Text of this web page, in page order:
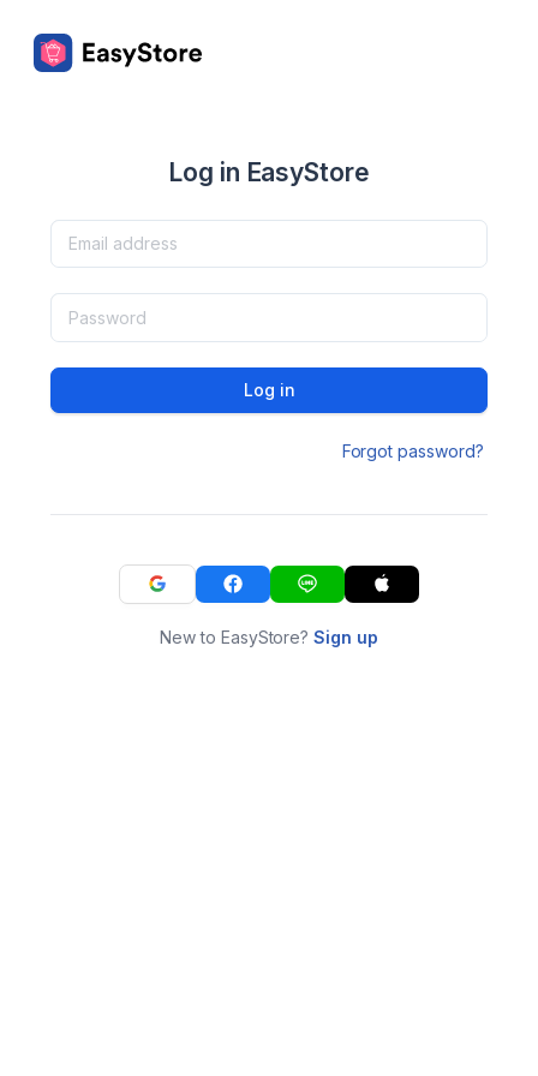
Log in EasyStore
Log in
Forgot password?
New to EasyStore?Sign up